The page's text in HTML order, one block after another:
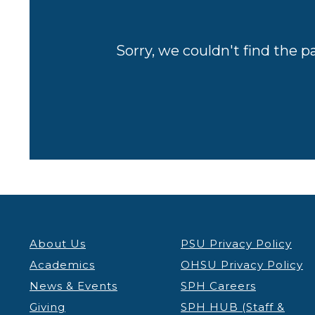
Sorry, we couldn't find the
About Us
Academics
News & Events
Giving
PSU Privacy Policy
OHSU Privacy Policy
SPH Careers
SPH HUB (Staff &